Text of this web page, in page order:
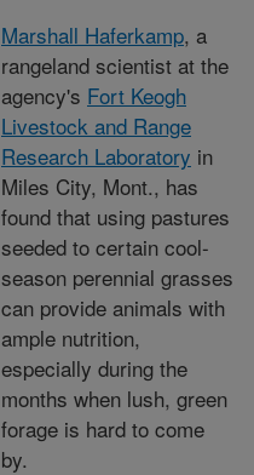
Marshall Haferkamp, a
rangeland scientist at the
agency's Fort Keogh
Livestock and Range
Research Laboratory in
Miles City, Mont., has
found that using pastures
seeded to certain cool-
season perennial grasses
can provide animals with
ample nutrition,
especially during the
months when lush, green
forage is hard to come
by.